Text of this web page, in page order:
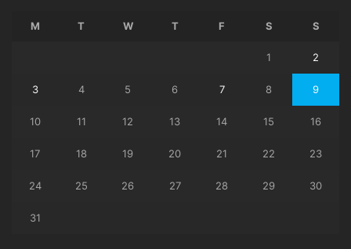
M T W T F S S
1 2
3 4 5 6 7 8 9
10 11 12 13 14 15 16
17 18 19 20 21 22 23
24 25 26 27 28 29 30
31